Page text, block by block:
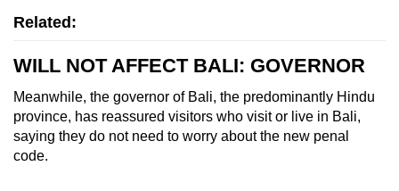
Related:
WILL NOT AFFECT BALI: GOVERNOR
Meanwhile, the governor of Bali, the predominantly Hindu
province, has reassured visitors who visit or live in Bali,
saying they do not need to worry about the new penal
code.